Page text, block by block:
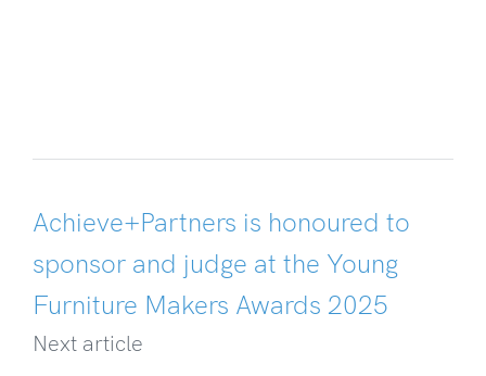
Next article
Achieve+Partners is honoured to
sponsor and judge at the Young
Furniture Makers Awards 2025